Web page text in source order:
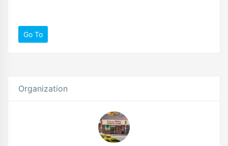
Go To
Organization